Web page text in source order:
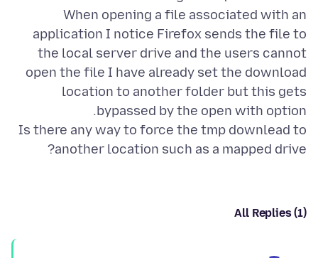
When opening a file associated with an
application I notice Firefox sends the file to
the local server drive and the users cannot
open the file I have already set the download
location to another folder but this gets
Is there any way to force the tmp downlead to
another location such as a mapped drive?
All Replies (1)